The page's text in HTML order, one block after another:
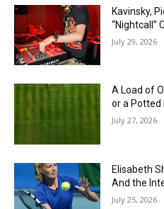
Kavinsky,
“Nightcall”
July 29, 2026
A Load of
or a Potted
July 27, 2026
Elisabeth
And the
July 25, 2026